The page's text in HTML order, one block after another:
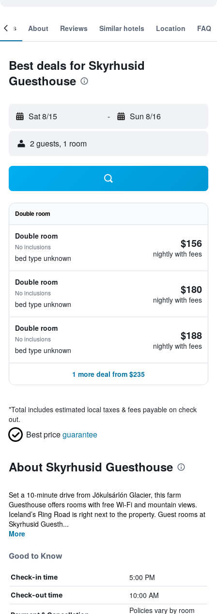
About Reviews Similar hotels Location FAQ
Best deals for Skyrhusid
Guesthouse
Sat 8/15 - Sun 8/16
2 guests, 1 room
Double room
Double room
No inclusions
bed type unknown
$156
nightly with fees
Double room
No inclusions
bed type unknown
$180
nightly with fees
Double room
No inclusions
bed type unknown
$188
nightly with fees
1 more deal from $235
*Total includes estimated local taxes & fees payable on check
out.
Best priceguarantee
About Skyrhusid Guesthouse
Set a 10-minute drive from Jökulsárlón Glacier, this farm
Guesthouse offers rooms with free Wi-Fi and mountain views.
Iceland’s Ring Road is right next to the property. Guest rooms at
Skyrhusid Guesth...
More
Good to Know
Check-in time 5:00 PM
Check-out time 10:00 AM
Policies vary by room